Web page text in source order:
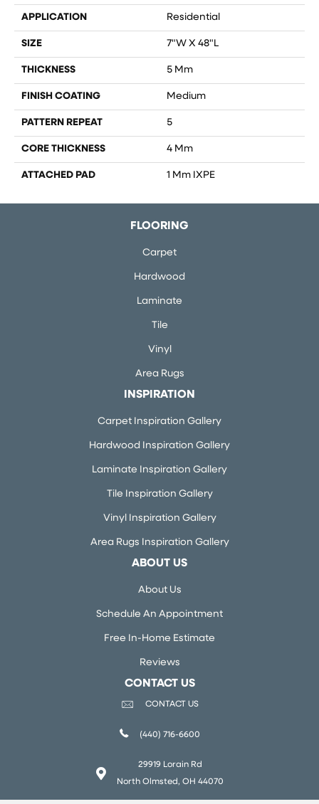
APPLICATION Residential
SIZE 7"W X 48"L
THICKNESS 5 Mm
FINISH COATING Medium
PATTERN REPEAT 5
CORE THICKNESS 4 Mm
ATTACHED PAD 1 Mm IXPE
FLOORING
Carpet
Hardwood
Laminate
Tile
Vinyl
Area Rugs
INSPIRATION
Carpet Inspiration Gallery
Hardwood Inspiration Gallery
Laminate Inspiration Gallery
Tile Inspiration Gallery
Vinyl Inspiration Gallery
Area Rugs Inspiration Gallery
ABOUT US
About Us
Schedule An Appointment
Free In-Home Estimate
Reviews
CONTACT US
CONTACT US
(440) 716-6600
29919 Lorain Rd
North Olmsted, OH 44070